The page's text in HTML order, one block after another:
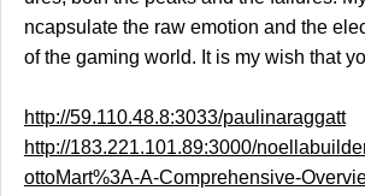
ncapsulate the raw emotion and the
of the gaming world. It is my wish that
http://59.110.48.8:3033/paulinaraggatt
http://183.221.101.89:3000/
ottoMart%3A-A-Comprehensive-